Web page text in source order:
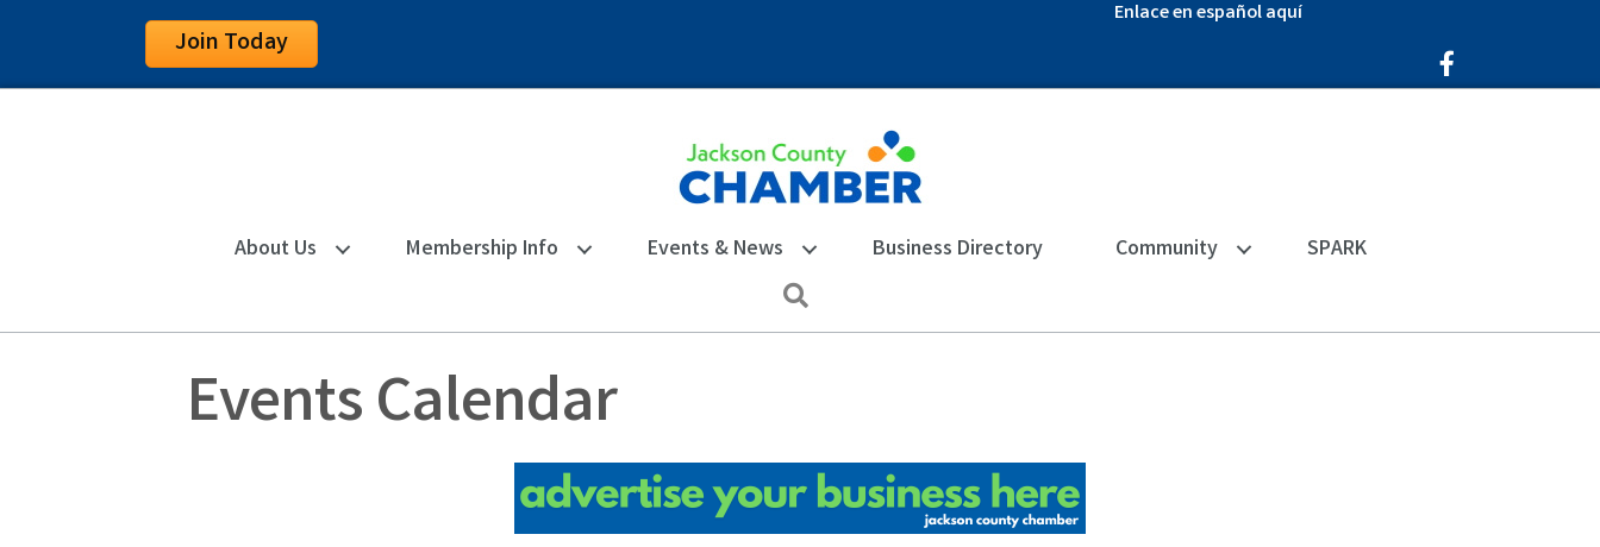
Join Today
Enlace en español aquí
Facebook Icon
About Us Membership Info Events & News Business Directory Community SPARK
Events Calendar